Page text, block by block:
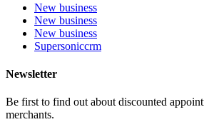
New business
New business
New business
Supersoniccrm
Newsletter
Be first to find out about discounted
merchants.